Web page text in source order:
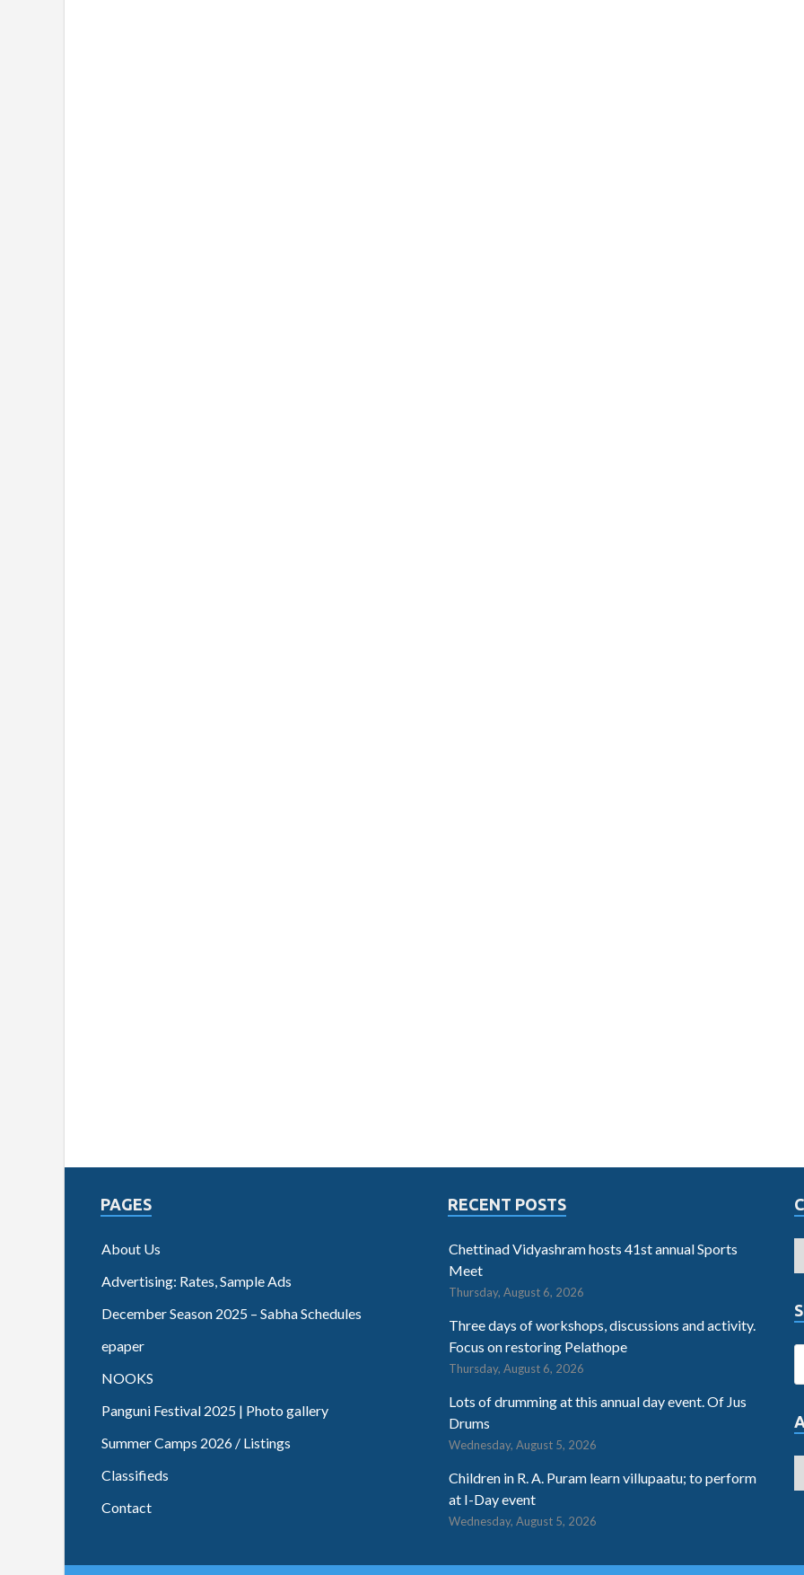
PAGES
About Us
Advertising: Rates, Sample Ads
December Season 2025 – Sabha Schedules
epaper
NOOKS
Panguni Festival 2025 | Photo gallery
Summer Camps 2026 / Listings
Classifieds
Contact
RECENT POSTS
Chettinad Vidyashram hosts 41st annual Sports
Meet
Thursday, August 6, 2026
Three days of workshops, discussions and activity.
Focus on restoring Pelathope
Thursday, August 6, 2026
Lots of drumming at this annual day event. Of Jus
Drums
Wednesday, August 5, 2026
Children in R. A. Puram learn villupaatu; to perform
at I-Day event
Wednesday, August 5, 2026